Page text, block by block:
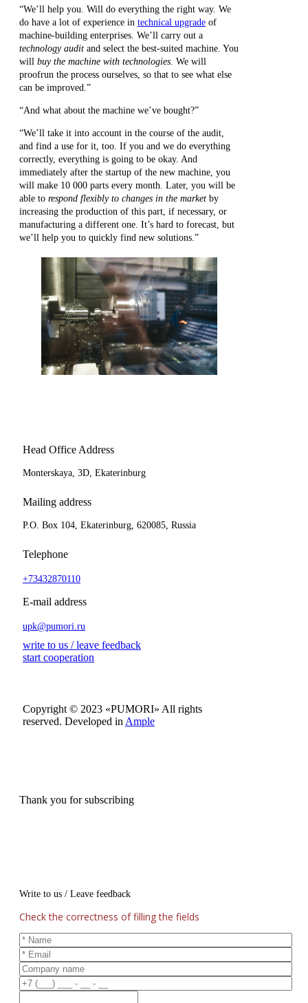
“We’ll help you. Will do everything the right way. We
do have a lot of experience in technical upgrade of
machine-building enterprises. We’ll carry out a
technology audit and select the best-suited machine. You
will buy the machine with technologies. We will
proofrun the process ourselves, so that to see what else
can be improved.”
“And what about the machine we’ve bought?”
“We’ll take it into account in the course of the audit,
and find a use for it, too. If you and we do everything
correctly, everything is going to be okay. And
immediately after the startup of the new machine, you
will make 10 000 parts every month. Later, you will be
able to respond flexibly to changes in the market by
increasing the production of this part, if necessary, or
manufacturing a different one. It’s hard to forecast, but
we’ll help you to quickly find new solutions.”
Head Office Address
Monterskaya, 3D, Ekaterinburg
Mailing address
P.O. Box 104, Ekaterinburg, 620085, Russia
Telephone
+73432870110
E-mail address
upk@pumori.ru
write to us / leave feedback
start cooperation
Copyright © 2023 «PUMORI» All rights
reserved. Developed in Ample
Thank you for subscribing
Write to us / Leave feedback
Check the correctness of filling the fields